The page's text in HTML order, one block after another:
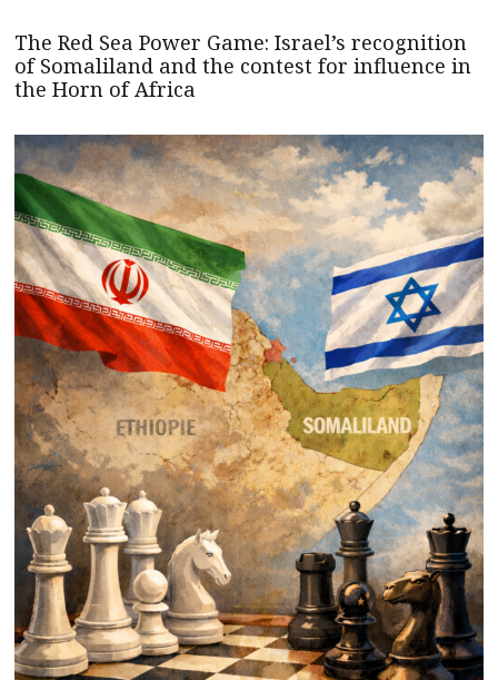
The Red Sea Power Game: Israel’s recognition
of Somaliland and the contest for influence in
the Horn of Africa